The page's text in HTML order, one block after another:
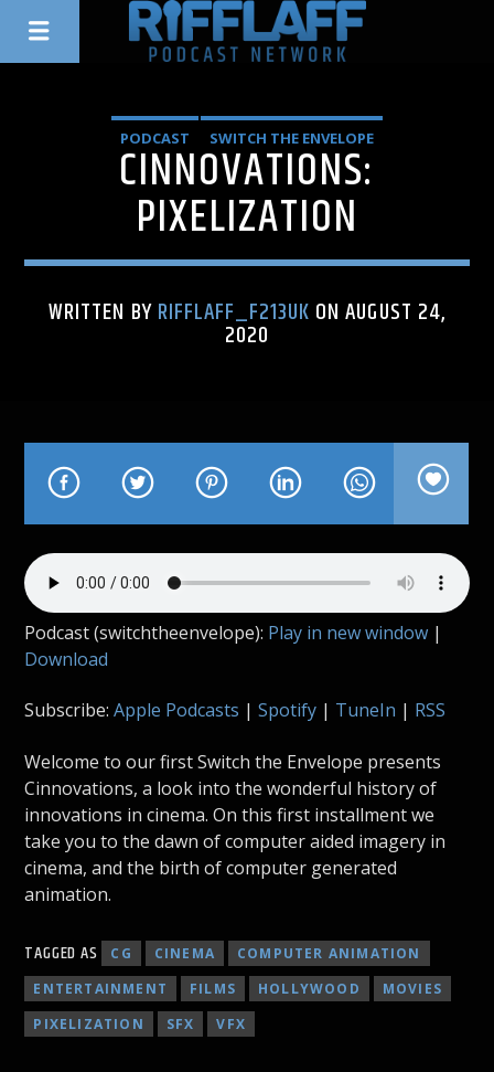
PODCAST SWITCH THE ENVELOPE
CINNOVATIONS:
PIXELIZATION
WRITTEN BYRIFFLAFF_F213UK ON AUGUST 24,
2020
Podcast (switchtheenvelope): Play in new window |
Download
Subscribe:Apple Podcasts |Spotify | TuneIn | RSS
Welcome to our first Switch the Envelope presents
Cinnovations, a look into the wonderful history of
innovations in cinema. On this first installment we
take you to the dawn of computer aided imagery in
cinema, and the birth of computer generated
animation.
TAGGED AS CG CINEMA
COMPUTER ANIMATION
ENTERTAINMENT
FILMS HOLLYWOOD
MOVIES
PIXELIZATION
SFX VFX